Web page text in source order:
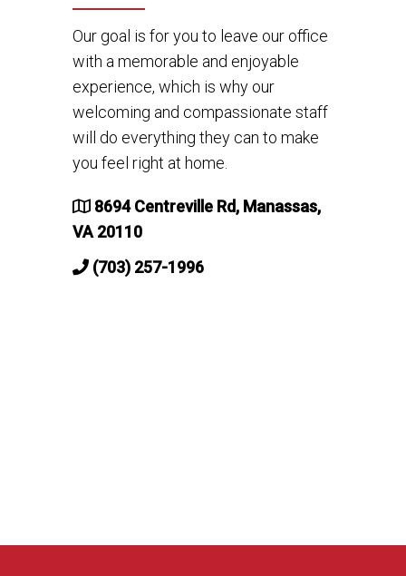
Our goal is for you to leave our office
with a memorable and enjoyable
experience, which is why our
welcoming and compassionate staff
will do everything they can to make
you feel right at home.
8694 Centreville Rd, Manassas,
VA 20110
(703) 257-1996